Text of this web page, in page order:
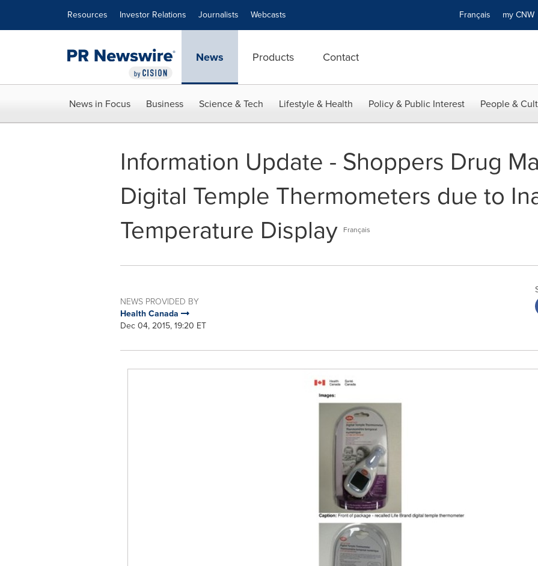
Resources Investor Relations Journalists Webcasts Français my CNW
News Products Contact
News in Focus Business Science & Tech Lifestyle & Health Policy & Public Interest People &
Information Update - Shoppers Drug
Digital Temple Thermometers due to
Temperature Display Français
NEWS PROVIDED BY
Health Canada
Dec 04, 2015, 19:20 ET